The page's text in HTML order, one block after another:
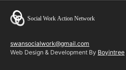
swansocialwork@gmail.com
Web Design & Development By Boyintree